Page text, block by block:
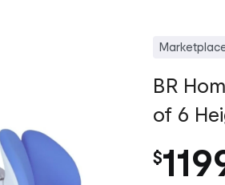
BR
of 6
$